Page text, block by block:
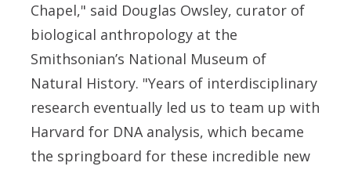
Chapel," said Douglas Owsley, curator of
biological anthropology at the
Smithsonian’s National Museum of
Natural History. "Years of interdisciplinary
research eventually led us to team up with
Harvard for DNA analysis, which became
the springboard for these incredible new